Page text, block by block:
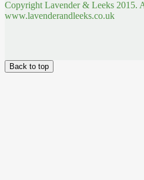
Copyright Lavender & Leeks 2015.
www.lavenderandleeks.co.uk
Back to top